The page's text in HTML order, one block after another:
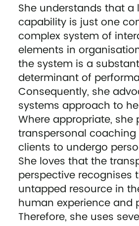
She understands that a
capability is just one
complex system of
elements in
the system is a
determinant of
Consequently, she
systems approach to
Where appropriate, she
transpersonal
clients to undergo
She loves that the
perspective recognises
untapped resource in
human experience and
Therefore, she uses